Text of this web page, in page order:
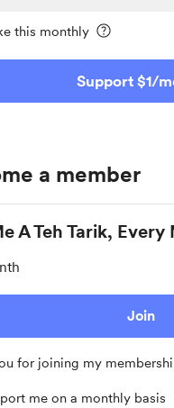
this monthly
Support $1/
a member
A Teh Tarik,
Join
for joining my
me on a monthly basis